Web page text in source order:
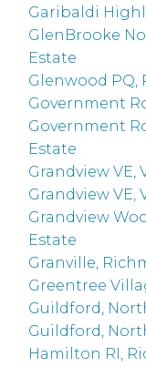
Garibaldi
GlenBrooke
Estate
Glenwood PQ,
Government
Government
Estate
Grandview VE,
Grandview VE,
Grandview
Estate
Granville,
Greentree
Guildford,
Guildford,
Hamilton RI,